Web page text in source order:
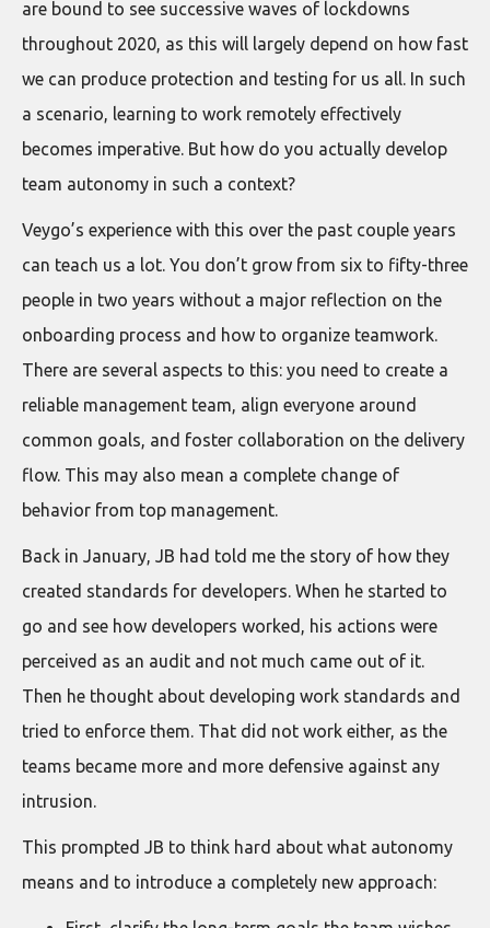
are bound to see successive waves of lockdowns
throughout 2020, as this will largely depend on how fast
we can produce protection and testing for us all. In such
a scenario, learning to work remotely effectively
becomes imperative. But how do you actually develop
team autonomy in such a context?
Veygo’s experience with this over the past couple years
can teach us a lot. You don’t grow from six to fifty-three
people in two years without a major reflection on the
onboarding process and how to organize teamwork.
There are several aspects to this: you need to create a
reliable management team, align everyone around
common goals, and foster collaboration on the delivery
flow. This may also mean a complete change of
behavior from top management.
Back in January, JB had told me the story of how they
created standards for developers. When he started to
go and see how developers worked, his actions were
perceived as an audit and not much came out of it.
Then he thought about developing work standards and
tried to enforce them. That did not work either, as the
teams became more and more defensive against any
intrusion.
This prompted JB to think hard about what autonomy
means and to introduce a completely new approach: